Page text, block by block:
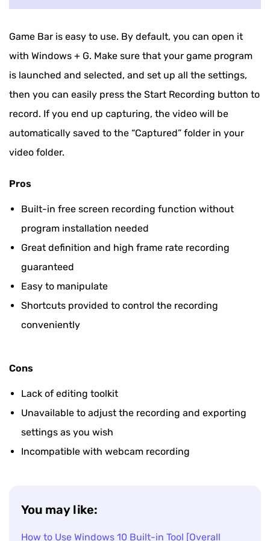
Game Bar is easy to use. By default, you can open it
with Windows + G. Make sure that your game program
is launched and selected, and set up all the settings,
then you can easily press the Start Recording button to
record. If you end up capturing, the video will be
automatically saved to the “Captured” folder in your
video folder.
Pros
Built-in free screen recording function without
program installation needed
Great definition and high frame rate recording
guaranteed
Easy to manipulate
Shortcuts provided to control the recording
conveniently
Cons
Lack of editing toolkit
Unavailable to adjust the recording and exporting
settings as you wish
Incompatible with webcam recording
You may like:
How to Use Windows 10 Built-in Tool [Overall